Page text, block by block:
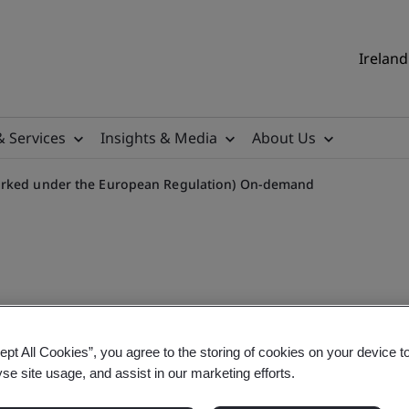
Services Insights & Media About Us
under the European Regulation) On-demand
for IVDs (CE Marked
All Cookies”, you agree to the storing of cookies on your device
site usage, and assist in our marketing efforts.